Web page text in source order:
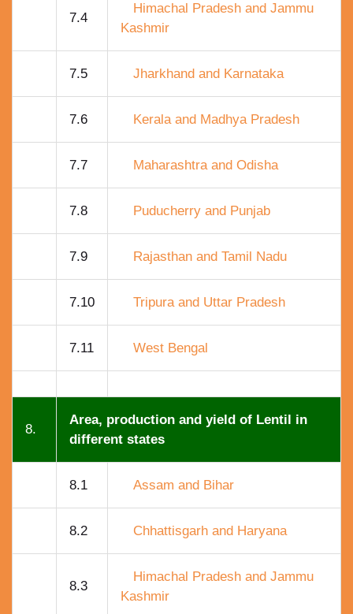
7.4
Himachal Pradesh and Jammu
Kashmir
7.5 Jharkhand and Karnataka
7.6 Kerala and Madhya Pradesh
7.7 Maharashtra and Odisha
7.8 Puducherry and Punjab
7.9 Rajasthan and Tamil Nadu
7.10 Tripura and Uttar Pradesh
7.11 West Bengal
8.
Area, production and yield of Lentil in
different states
8.1 Assam and Bihar
8.2 Chhattisgarh and Haryana
8.3
Himachal Pradesh and Jammu
Kashmir